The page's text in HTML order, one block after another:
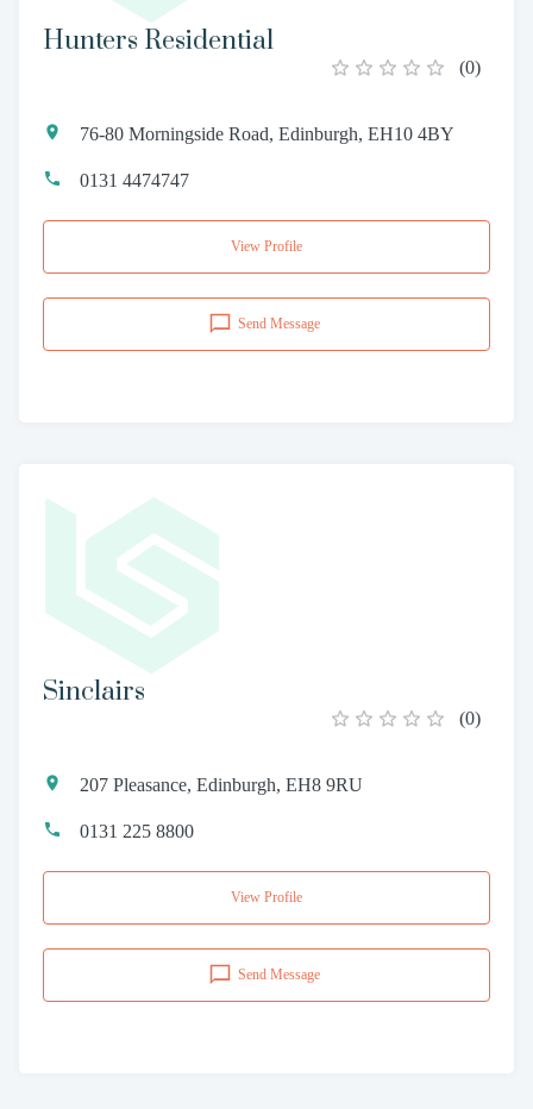
Hunters Residential
(0)
76-80 Morningside Road, Edinburgh, EH10 4BY
0131 4474747
View Profile
Send Message
Sinclairs
(0)
207 Pleasance, Edinburgh, EH8 9RU
0131 225 8800
View Profile
Send Message